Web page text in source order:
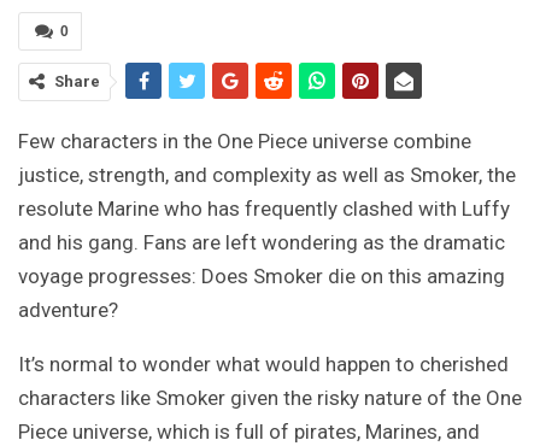
0
Share
Few characters in the One Piece universe combine
justice, strength, and complexity as well as Smoker, the
resolute Marine who has frequently clashed with Luffy
and his gang. Fans are left wondering as the dramatic
voyage progresses: Does Smoker die on this amazing
adventure?
It’s normal to wonder what would happen to cherished
characters like Smoker given the risky nature of the One
Piece universe, which is full of pirates, Marines, and